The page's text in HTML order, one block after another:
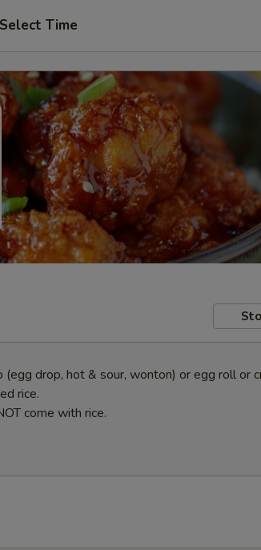
Select Time
drop, hot & sour, wonton) or egg roll or
rice.
come with rice.